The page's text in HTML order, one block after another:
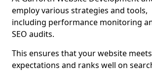
employ various strategies and tools,
including performance monitoring
SEO audits.
This ensures that your website
expectations and ranks well on